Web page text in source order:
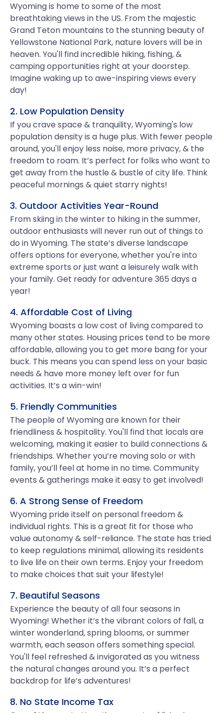
Wyoming is home to some of the most
breathtaking views in the US. From the majestic
Grand Teton mountains to the stunning beauty of
Yellowstone National Park, nature lovers will be in
heaven. You'll find incredible hiking, fishing, &
camping opportunities right at your doorstep.
Imagine waking up to awe-inspiring views every
day!
2. Low Population Density
If you crave space & tranquility, Wyoming's low
population density is a huge plus. With fewer people
around, you'll enjoy less noise, more privacy, & the
freedom to roam. It’s perfect for folks who want to
get away from the hustle & bustle of city life. Think
peaceful mornings & quiet starry nights!
3. Outdoor Activities Year-Round
From skiing in the winter to hiking in the summer,
outdoor enthusiasts will never run out of things to
do in Wyoming. The state’s diverse landscape
offers options for everyone, whether you're into
extreme sports or just want a leisurely walk with
your family. Get ready for adventure 365 days a
year!
4. Affordable Cost of Living
Wyoming boasts a low cost of living compared to
many other states. Housing prices tend to be more
affordable, allowing you to get more bang for your
buck. This means you can spend less on your basic
needs & have more money left over for fun
activities. It’s a win-win!
5. Friendly Communities
The people of Wyoming are known for their
friendliness & hospitality. You'll find that locals are
welcoming, making it easier to build connections &
friendships. Whether you’re moving solo or with
family, you’ll feel at home in no time. Community
events & gatherings make it easy to get involved!
6. A Strong Sense of Freedom
Wyoming pride itself on personal freedom &
individual rights. This is a great fit for those who
value autonomy & self-reliance. The state has tried
to keep regulations minimal, allowing its residents
to live life on their own terms. Enjoy your freedom
to make choices that suit your lifestyle!
7. Beautiful Seasons
Experience the beauty of all four seasons in
Wyoming! Whether it’s the vibrant colors of fall, a
winter wonderland, spring blooms, or summer
warmth, each season offers something special.
You'll feel refreshed & invigorated as you witness
the natural changes around you. It’s a perfect
backdrop for life’s adventures!
8. No State Income Tax